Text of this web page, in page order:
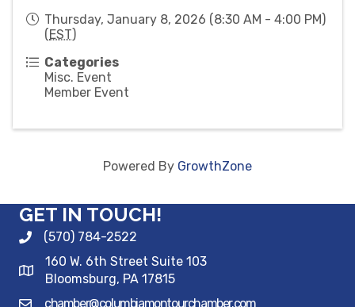
Thursday, January 8, 2026 (8:30 AM - 4:00 PM)
(EST)
Categories
Misc. Event
Member Event
Powered By GrowthZone
GET IN TOUCH!
(570) 784-2522
160 W. 6th Street Suite 103
Bloomsburg, PA 17815
chamber@columbiamontourchamber.com